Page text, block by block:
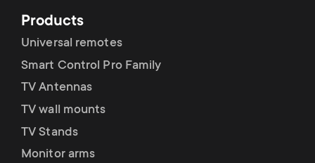
Products
Universal remotes
Smart Control Pro Family
TV Antennas
TV wall mounts
TV Stands
Monitor arms